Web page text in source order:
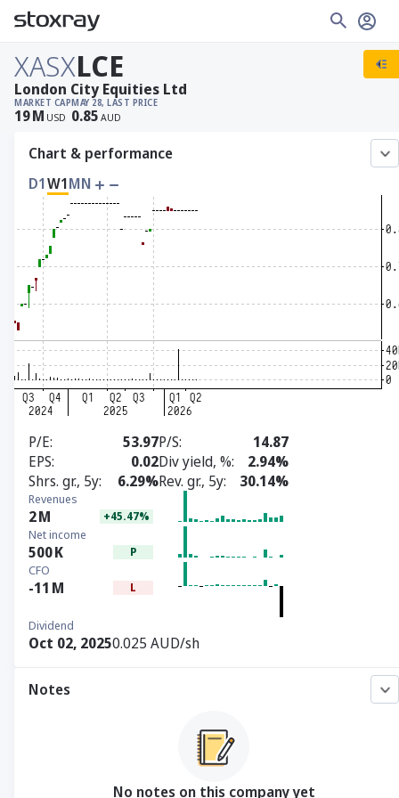
XASXLCE
MARKET CAP
19M USD
MAY 28, LAST PRICE
0.85 AUD
London City Equities Ltd
Chart & performance
D1W1MN
P/E 53.97P/S
14.87
EPS
0.02Div yield, %
2.94%
Shrs. gr., 5y
6.29%Rev. gr., 5y 30.14%
Revenues
2M +45.47%
Net income
500K P
CFO
-11 M L
Dividend
Oct 02, 20250.025 AUD/sh
Notes
No notes on this company yet